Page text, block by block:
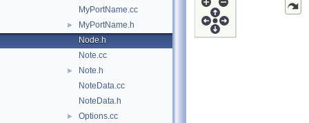
MyPortName.cc
►
MyPortName.h
Node.h
Note.cc
►
Note.h
NoteData.cc
NoteData.h
► Options.cc